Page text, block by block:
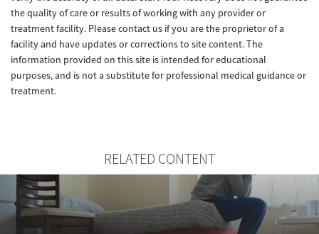
the quality of care or results of working with any provider or
treatment facility. Please contact us if you are the proprietor of a
facility and have updates or corrections to site content. The
information provided on this site is intended for educational
purposes, and is not a substitute for professional medical guidance or
treatment.
RELATED CONTENT